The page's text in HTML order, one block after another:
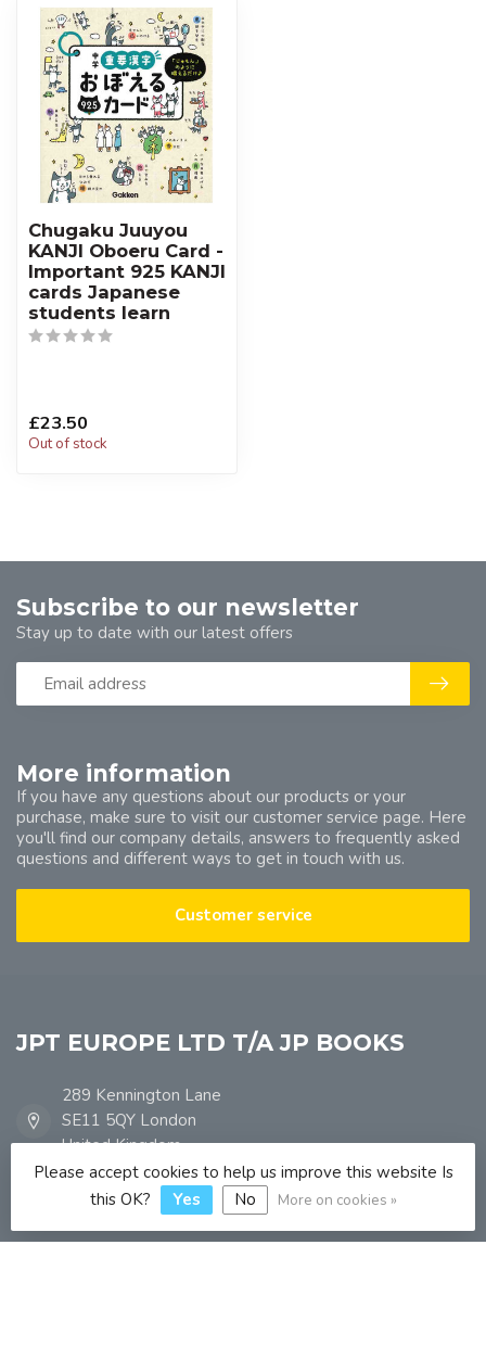
Chugaku Juuyou
KANJI Oboeru Card -
Important 925 KANJI
cards Japanese
students learn
£23.50
Out of stock
More information
If you have any questions about our products or your
purchase, make sure to visit our customer service page. Here
you'll find our company details, answers to frequently asked
questions and different ways to get in touch with us.
Customer service
Subscribe to our newsletter
Stay up to date with our latest offers
JPT EUROPE LTD T/A JP BOOKS
289 Kennington Lane
SE11 5QY London
United Kingdom
info@jpbooks.co.uk
Please accept cookies to help us improve this website Is
this OK?
Yes No More on cookies »